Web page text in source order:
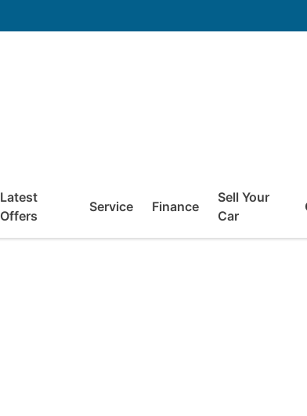
Latest
Offers
Service Finance
Sell Your
Car